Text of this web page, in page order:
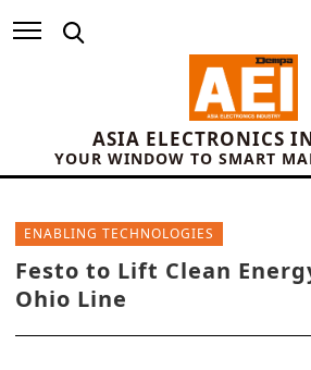
ASIA ELECTRONICS
YOUR WINDOW TO SMART
ENABLING TECHNOLOGIES
Festo to Lift Clean
Ohio Line